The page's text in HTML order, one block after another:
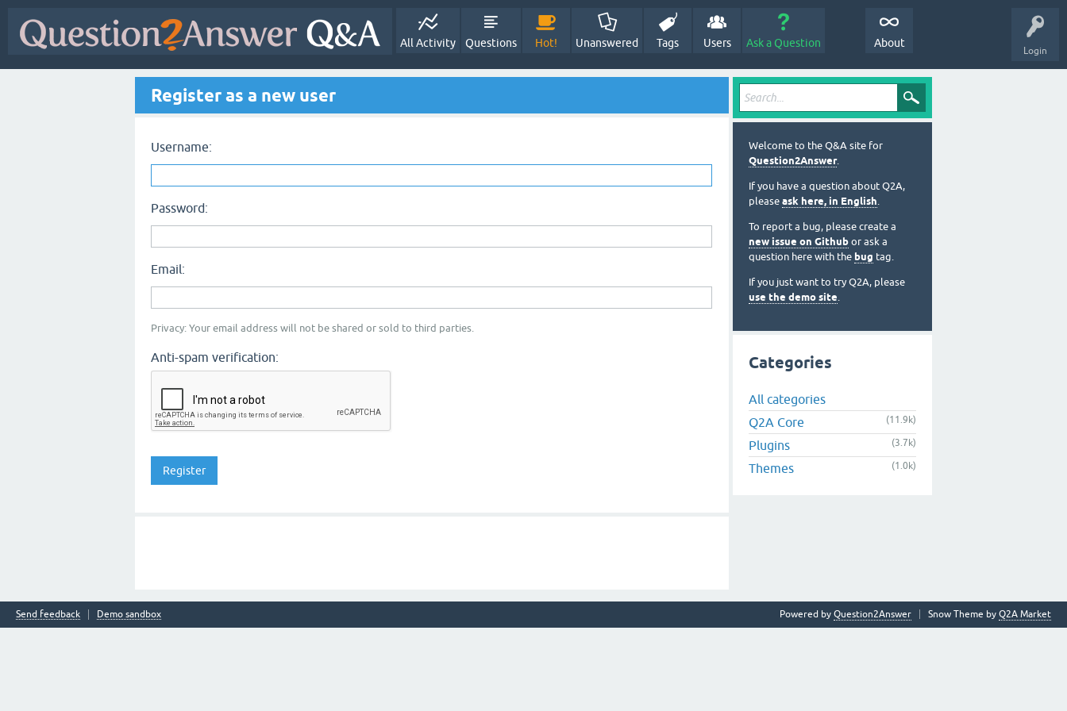
Login
All Activity Questions Hot! Unanswered Tags Users Ask a Question About
Register as a new user
Username:
Password:
Email:
Privacy: Your email address will not be shared or sold to third parties.
Anti-spam verification:
Welcome to the Q&A site for
Question2Answer.
If you have a question about Q2A,
please ask here, in English.
To report a bug, please create a
new issue on Github or ask a
question here with the bug tag.
If you just want to try Q2A, please
use the demo site.
Categories
All categories
Q2A Core
(11.9k)
Plugins (3.7k)
Themes (1.0k)
Send feedback Demo sandbox Snow Theme by Q2A Market
Powered by Question2Answer